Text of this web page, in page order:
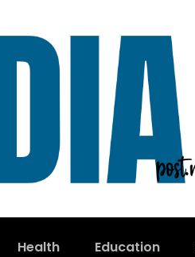
Health Education